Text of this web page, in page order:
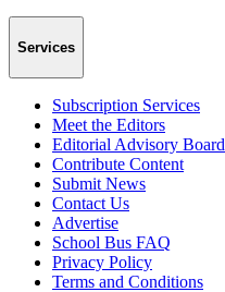
Services
Subscription Services
Meet the Editors
Editorial Advisory Board
Contribute Content
Submit News
Contact Us
Advertise
School Bus FAQ
Privacy Policy
Terms and Conditions